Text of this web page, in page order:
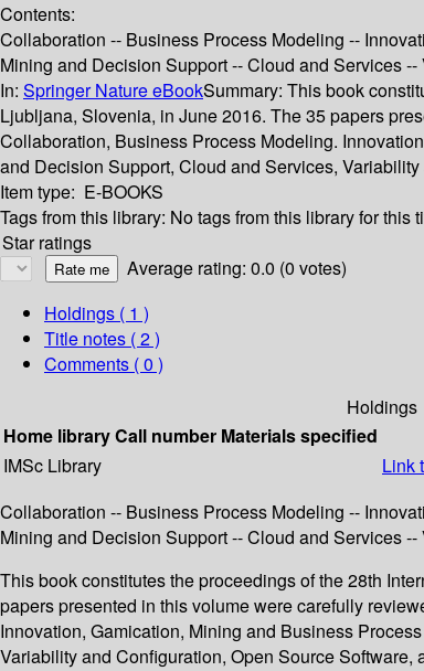
Contents:
Collaboration -- Business Process Modeling --
Mining and Decision Support -- Cloud and Services
In: Springer Nature eBookSummary: This book
Ljubljana, Slovenia, in June 2016. The 35 papers
Collaboration, Business Process Modeling.
and Decision Support, Cloud and Services,
Item type: E-BOOKS
Tags from this library: No tags from this library for this
Star ratings
Average rating: 0.0 (0 votes)
Holdings ( 1 )
Title notes ( 2 )
Comments ( 0 )
Holdings
Home libraryCall number Materials specified
IMSc Library
Link
Collaboration -- Business Process Modeling --
Mining and Decision Support -- Cloud and Services
This book constitutes the proceedings of the 28th
papers presented in this volume were carefully
Innovation, Gamication, Mining and Business
Variability and Configuration, Open Source Software,